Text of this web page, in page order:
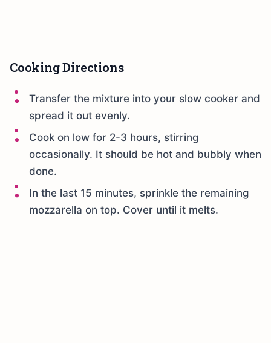
Cooking Directions
Transfer the mixture into your slow cooker and
spread it out evenly.
Cook on low for 2-3 hours, stirring
occasionally. It should be hot and bubbly when
done.
In the last 15 minutes, sprinkle the remaining
mozzarella on top. Cover until it melts.